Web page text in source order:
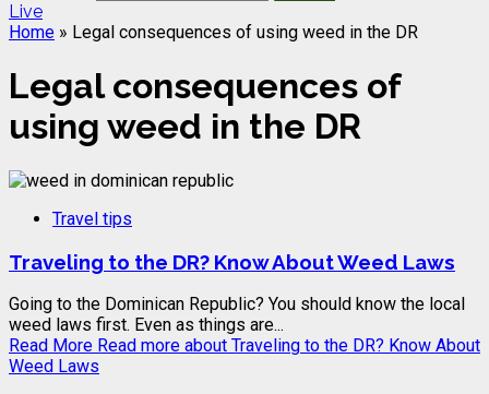
Live
Home » Legal consequences of using weed in the DR
Legal consequences of
using weed in the DR
Travel tips
Traveling to the DR? Know About Weed Laws
Going to the Dominican Republic? You should know the local
weed laws first. Even as things are...
Read More Read more about Traveling to the DR? Know About
Weed Laws